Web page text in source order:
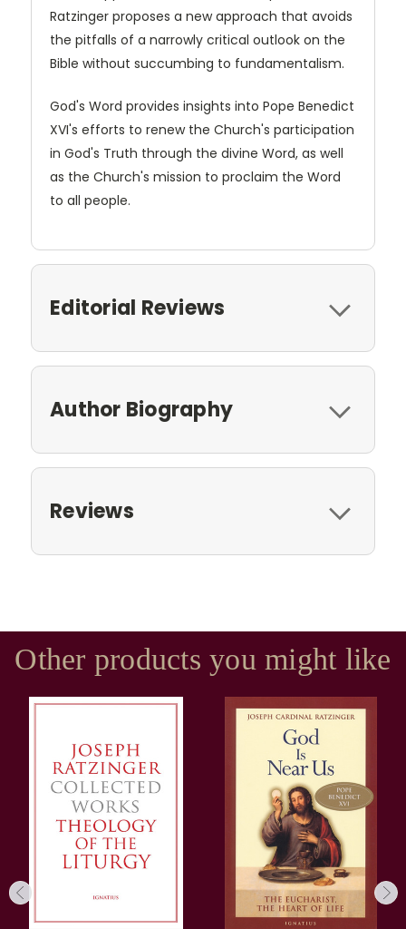
Ratzinger proposes a new approach that avoids
the pitfalls of a narrowly critical outlook on the
Bible without succumbing to fundamentalism.
God's Word provides insights into Pope Benedict
XVI's efforts to renew the Church's participation
in God's Truth through the divine Word, as well
as the Church's mission to proclaim the Word
to all people.
Editorial Reviews
Author Biography
Reviews
Other products you might like